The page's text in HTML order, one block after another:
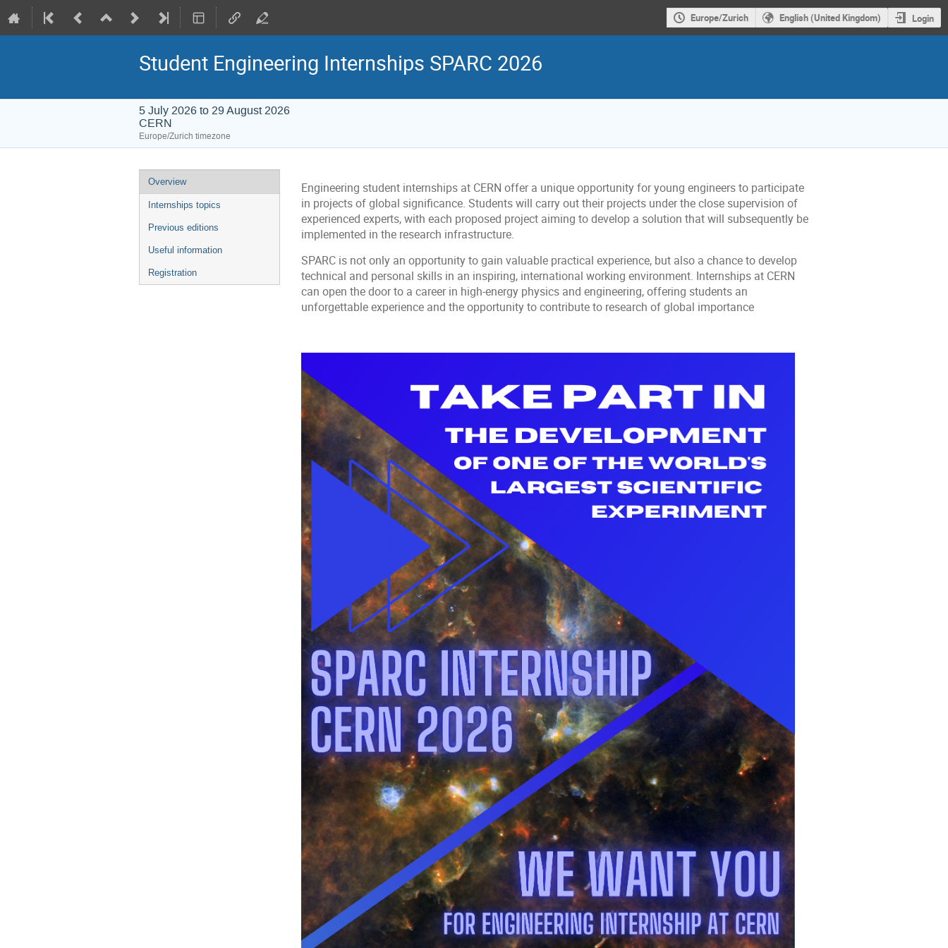
Europe/Zurich English (United Kingdom) Login
Student Engineering Internships SPARC 2026
5 July 2026 to 29 August 2026
CERN
Europe/Zurich timezone
Event
menu
Overview
Internships topics
Previous editions
Useful information
Registration
Engineering student internships at CERN offer a unique opportunity for young engineers to participate
in projects of global significance. Students will carry out their projects under the close supervision of
experienced experts, with each proposed project aiming to develop a solution that will subsequently be
implemented in the research infrastructure.
SPARC is not only an opportunity to gain valuable practical experience, but also a chance to develop
technical and personal skills in an inspiring, international working environment. Internships at CERN
can open the door to a career in high-energy physics and engineering, offering students an
unforgettable experience and the opportunity to contribute to research of global importance